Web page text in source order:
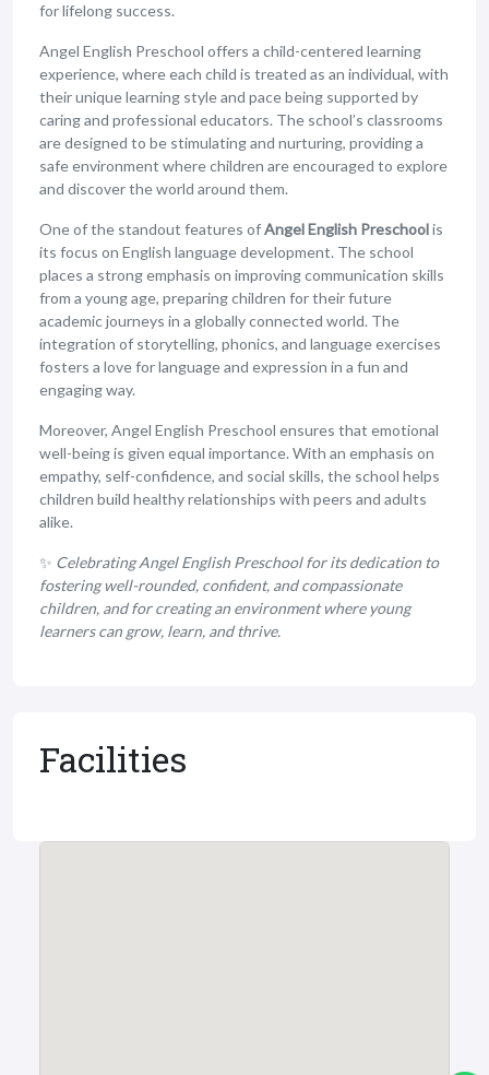
for lifelong success.
Angel English Preschool offers a child-centered learning
experience, where each child is treated as an individual, with
their unique learning style and pace being supported by
caring and professional educators. The school’s classrooms
are designed to be stimulating and nurturing, providing a
safe environment where children are encouraged to explore
and discover the world around them.
One of the standout features ofAngel English Preschoolis
its focus on English language development. The school
places a strong emphasis on improving communication skills
from a young age, preparing children for their future
academic journeys in a globally connected world. The
integration of storytelling, phonics, and language exercises
fosters a love for language and expression in a fun and
engaging way.
Moreover, Angel English Preschool ensures that emotional
well-being is given equal importance. With an emphasis on
empathy, self-confidence, and social skills, the school helps
children build healthy relationships with peers and adults
alike.
✨ Celebrating Angel English Preschool for its dedication to
fostering well-rounded, confident, and compassionate
children, and for creating an environment where young
learners can grow, learn, and thrive.
Facilities